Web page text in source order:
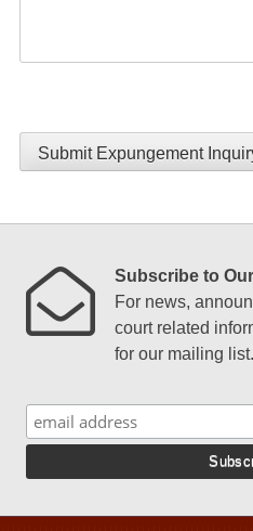
Submit Expungement
Subscribe to
For news,
court related
for our mailing list.